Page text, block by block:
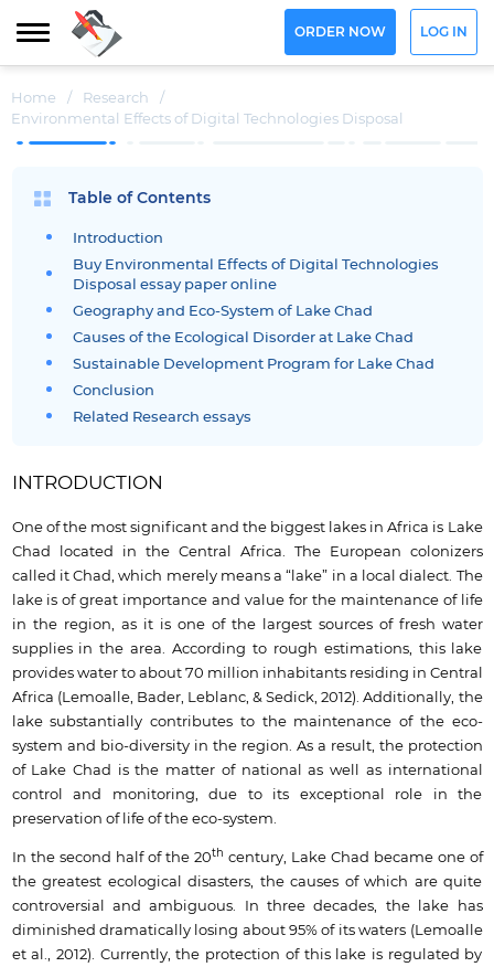
ORDER NOW LOG IN
Home / Research
/
Environmental Effects of Digital Technologies Disposal
Table of Contents
Introduction
Buy Environmental Effects of Digital Technologies
Disposal essay paper online
Geography and Eco-System of Lake Chad
Causes of the Ecological Disorder at Lake Chad
Sustainable Development Program for Lake Chad
Conclusion
Related Research essays
INTRODUCTION
One of the most significant and the biggest lakes in Africa is Lake
Chad located in the Central Africa. The European colonizers
called it Chad, which merely means a “lake” in a local dialect. The
lake is of great importance and value for the maintenance of life
in the region, as it is one of the largest sources of fresh water
supplies in the area. According to rough estimations, this lake
provides water to about 70 million inhabitants residing in Central
Africa (Lemoalle, Bader, Leblanc, & Sedick, 2012). Additionally, the
lake substantially contributes to the maintenance of the eco-
system and bio-diversity in the region. As a result, the protection
of Lake Chad is the matter of national as well as international
control and monitoring, due to its exceptional role in the
preservation of life of the eco-system.
In the second half of the 20th century, Lake Chad became one of
the greatest ecological disasters, the causes of which are quite
controversial and ambiguous. In three decades, the lake has
diminished dramatically losing about 95% of its waters (Lemoalle
et al., 2012). Currently, the protection of this lake is regulated by